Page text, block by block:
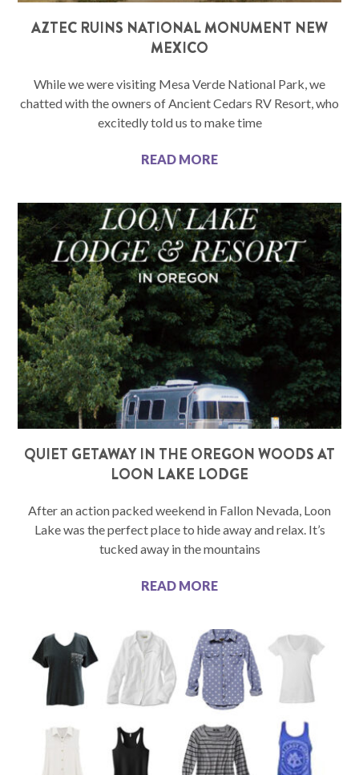
AZTEC RUINS NATIONAL MONUMENT NEW
MEXICO
While we were visiting Mesa Verde National Park, we
chatted with the owners of Ancient Cedars RV Resort, who
excitedly told us to make time
READ MORE
QUIET GETAWAY IN THE OREGON WOODS AT
LOON LAKE LODGE
After an action packed weekend in Fallon Nevada, Loon
Lake was the perfect place to hide away and relax. It’s
tucked away in the mountains
READ MORE